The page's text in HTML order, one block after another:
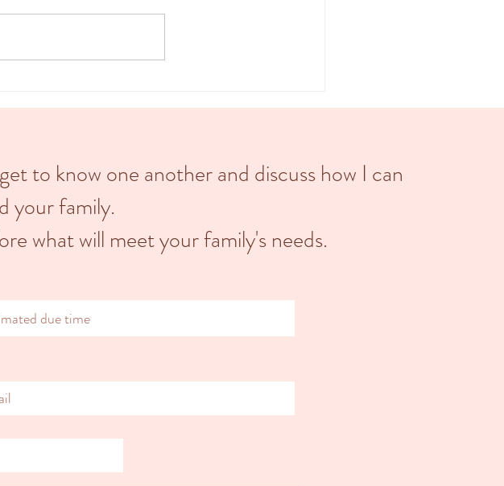
to know one another and discuss how I can
your family.
what will meet your family's needs.